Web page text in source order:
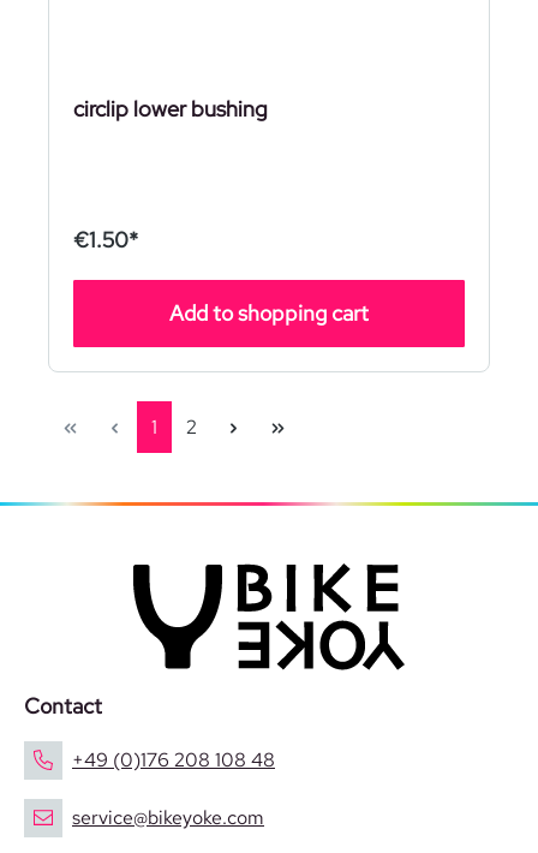
circlip lower bushing
€1.50*
Add to shopping cart
Page
1 Page
2
Contact
+49 (0)176 208 108 48
service@bikeyoke.com